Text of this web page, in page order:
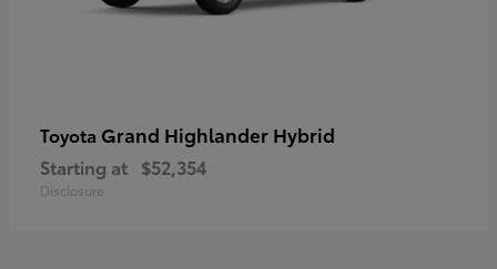
Toyota Grand Highlander Hybrid
Starting at $52,354
Disclosure